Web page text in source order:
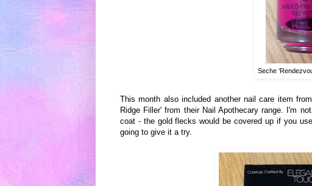
Seche
This month also included another nail care item from
Ridge Filler'from their Nail Apothecary range. I'm
coat - the gold fleckswould be covered up if you
going to give it a try.